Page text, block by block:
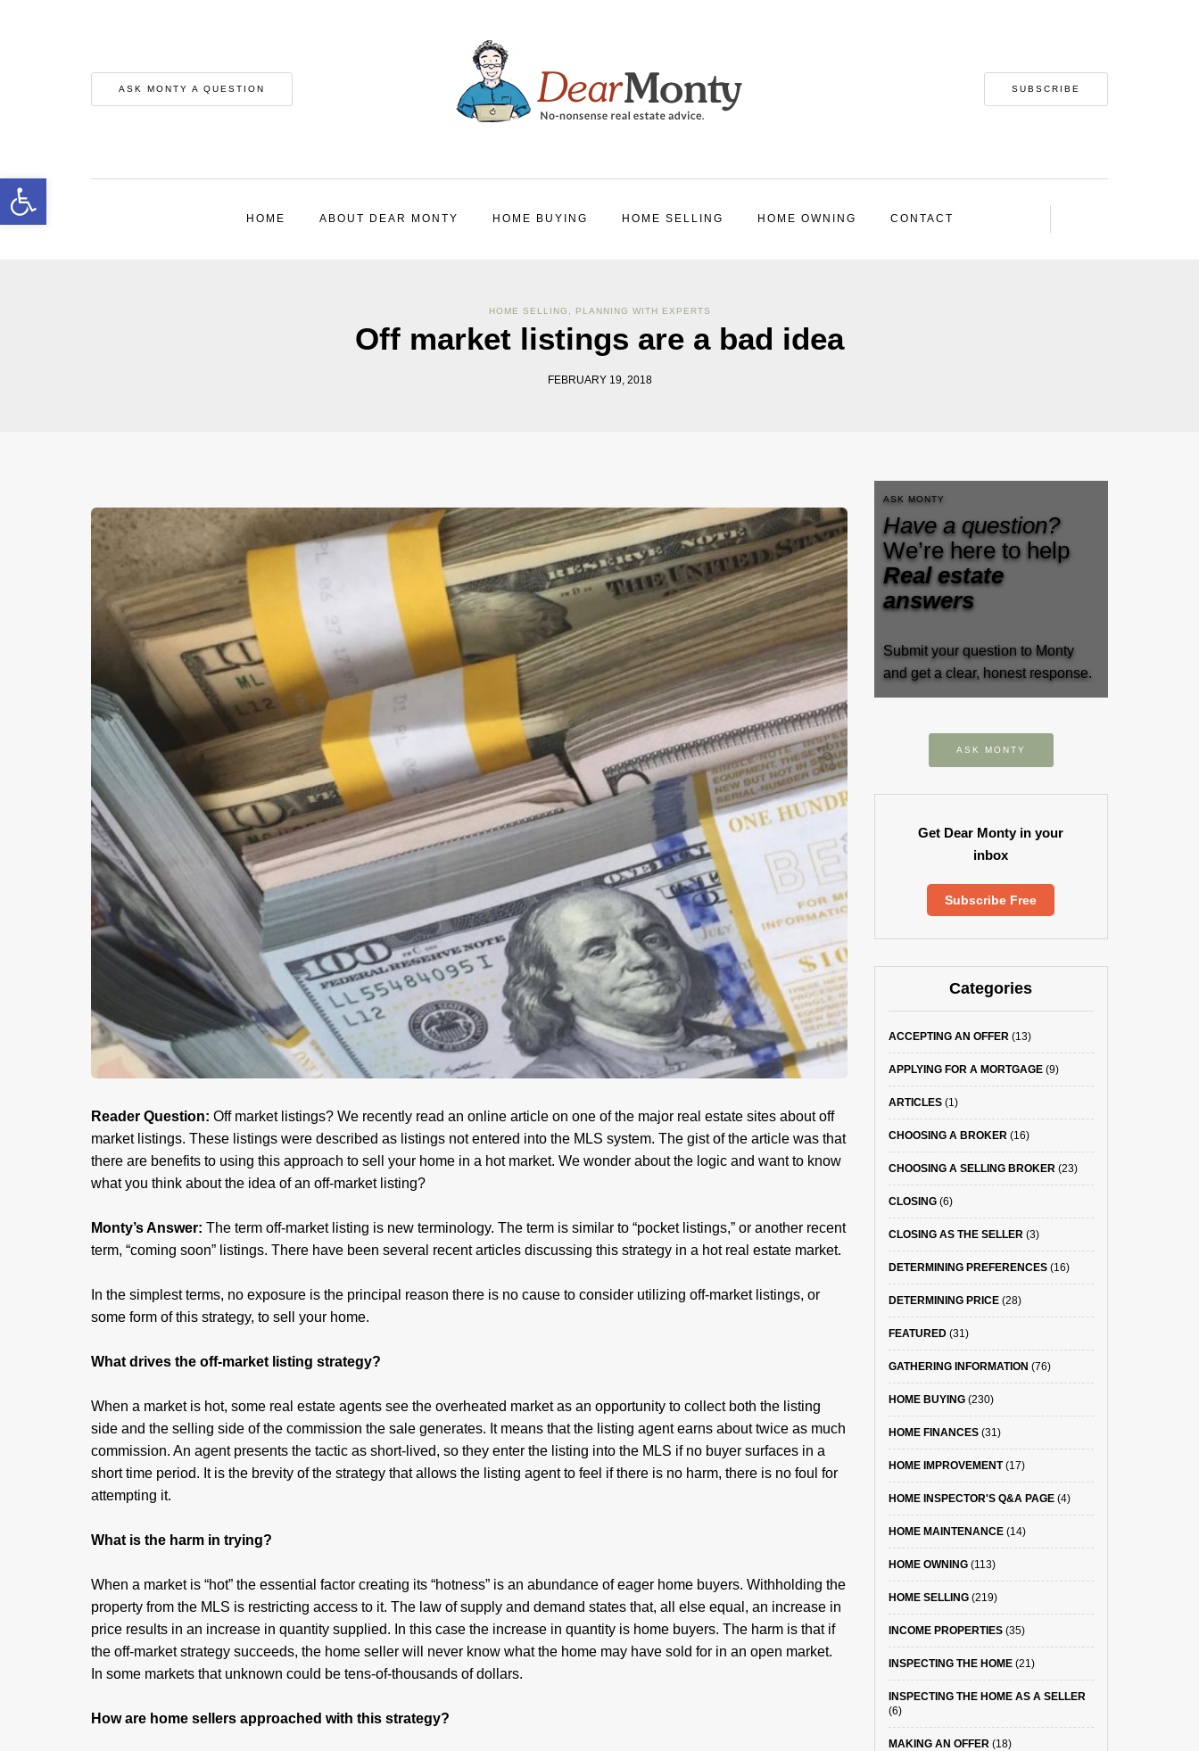
ASK MONTY A QUESTION SUBSCRIBE
HOME ABOUT DEAR MONTY HOME BUYING HOME SELLING HOME OWNING CONTACT
HOME SELLING PLANNING WITH EXPERTS
Off market listings are a bad idea
FEBRUARY 19, 2018
Reader Question: Off market listings? We recently read an online article on one of the major real estate sites about off
market listings. These listings were described as listings not entered into the MLS system. The gist of the article was that
there are benefits to using this approach to sell your home in a hot market. We wonder about the logic and want to know
what you think about the idea of an off-market listing?
Monty’s Answer: The term off-market listing is new terminology. The term is similar to “pocket listings,” or another recent
term, “coming soon” listings. There have been several recent articles discussing this strategy in a hot real estate market.
In the simplest terms, no exposure is the principal reason there is no cause to consider utilizing off-market listings, or
some form of this strategy, to sell your home.
What drives the off-market listing strategy?
When a market is hot, some real estate agents see the overheated market as an opportunity to collect both the listing
side and the selling side of the commission the sale generates. It means that the listing agent earns about twice as much
commission. An agent presents the tactic as short-lived, so they enter the listing into the MLS if no buyer surfaces in a
short time period. It is the brevity of the strategy that allows the listing agent to feel if there is no harm, there is no foul for
attempting it.
What is the harm in trying?
When a market is “hot” the essential factor creating its “hotness” is an abundance of eager home buyers. Withholding the
property from the MLS is restricting access to it. The law of supply and demand states that, all else equal, an increase in
price results in an increase in quantity supplied. In this case the increase in quantity is home buyers. The harm is that if
the off-market strategy succeeds, the home seller will never know what the home may have sold for in an open market.
In some markets that unknown could be tens-of-thousands of dollars.
How are home sellers approached with this strategy?
ASK MONTY
Have a question?
We’re here to help
Real estate
answers
Submit your question to Monty
and get a clear, honest response.
ASK MONTY
Get Dear Monty in your
inbox
Subscribe Free
Categories
ACCEPTING AN OFFER(13)
APPLYING FOR A MORTGAGE(9)
ARTICLES(1)
CHOOSING A BROKER(16)
CHOOSING A SELLING BROKER(23)
CLOSING(6)
CLOSING AS THE SELLER(3)
DETERMINING PREFERENCES(16)
DETERMINING PRICE(28)
FEATURED(31)
GATHERING INFORMATION (76)
HOME BUYING(230)
HOME FINANCES(31)
HOME IMPROVEMENT(17)
HOME INSPECTOR'S Q&A PAGE(4)
HOME MAINTENANCE(14)
HOME OWNING(113)
HOME SELLING(219)
INCOME PROPERTIES(35)
INSPECTING THE HOME(21)
INSPECTING THE HOME AS A SELLER
(6)
MAKING AN OFFER(18)
Open toolbar